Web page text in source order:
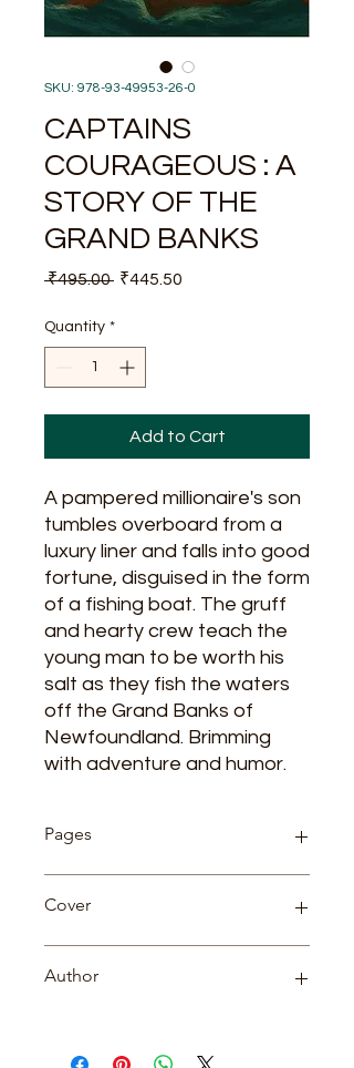
SKU: 978-93-49953-26-0
CAPTAINS
COURAGEOUS : A
STORY OF THE
GRAND BANKS
₹495.00 Regular
₹445.50
Quantity *
Add to Cart
A pampered millionaire's son
tumbles overboard from a
luxury liner and falls into good
fortune, disguised in the form
of a fishing boat. The gruff
and hearty crew teach the
young man to be worth his
salt as they fish the waters
off the Grand Banks of
Newfoundland. Brimming
with adventure and humor.
Pages
Cover
Author